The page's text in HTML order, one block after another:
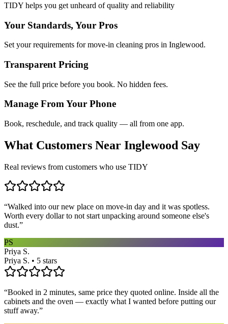
TIDY helps you get unheard of quality and reliability
Your Standards, Your Pros
Set your requirements for move-in cleaning pros in Inglewood.
Transparent Pricing
See the full price before you book. No hidden fees.
Manage From Your Phone
Book, reschedule, and track quality — all from one app.
What Customers Near Inglewood Say
Real reviews from customers who use TIDY
“Walked into our new place on move-in day and it was spotless.
Worth every dollar to not start unpacking around someone else's
dust.”
PS
Priya S.
Priya S. • 5 stars
“Booked in 2 minutes, same price they quoted online. Inside all the
cabinets and the oven — exactly what I wanted before putting our
stuff away.”